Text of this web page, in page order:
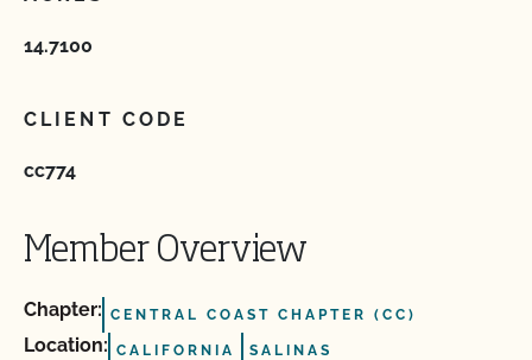
14.7100
CLIENT CODE
cc774
Member Overview
Chapter: CENTRAL COAST CHAPTER (CC)
Location: CALIFORNIA SALINAS